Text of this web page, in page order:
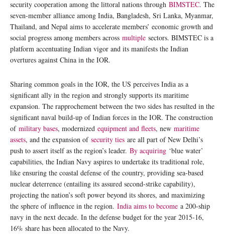
security cooperation among the littoral nations through BIMSTEC. The
seven-member alliance among India, Bangladesh, Sri Lanka, Myanmar,
Thailand, and Nepal aims to accelerate members’ economic growth and
social progress among members across multiple sectors. BIMSTEC is a
platform accentuating Indian vigor and its manifests the Indian
overtures against China in the IOR.
Sharing common goals in the IOR, the US perceives India as a
significant ally in the region and strongly supports its maritime
expansion. The rapprochement between the two sides has resulted in the
significant naval build-up of Indian forces in the IOR. The construction
of military bases, modernized equipment and fleets, new maritime
assets, and the expansion of security ties are all part of New Delhi’s
push to assert itself as the region’s leader. By acquiring ‘blue water’
capabilities, the Indian Navy aspires to undertake its traditional role,
like ensuring the coastal defense of the country, providing sea-based
nuclear deterrence (entailing its assured second-strike capability),
projecting the nation’s soft power beyond its shores, and maximizing
the sphere of influence in the region. India aims to become a 200-ship
navy in the next decade. In the defense budget for the year 2015-16,
16% share has been allocated to the Navy.